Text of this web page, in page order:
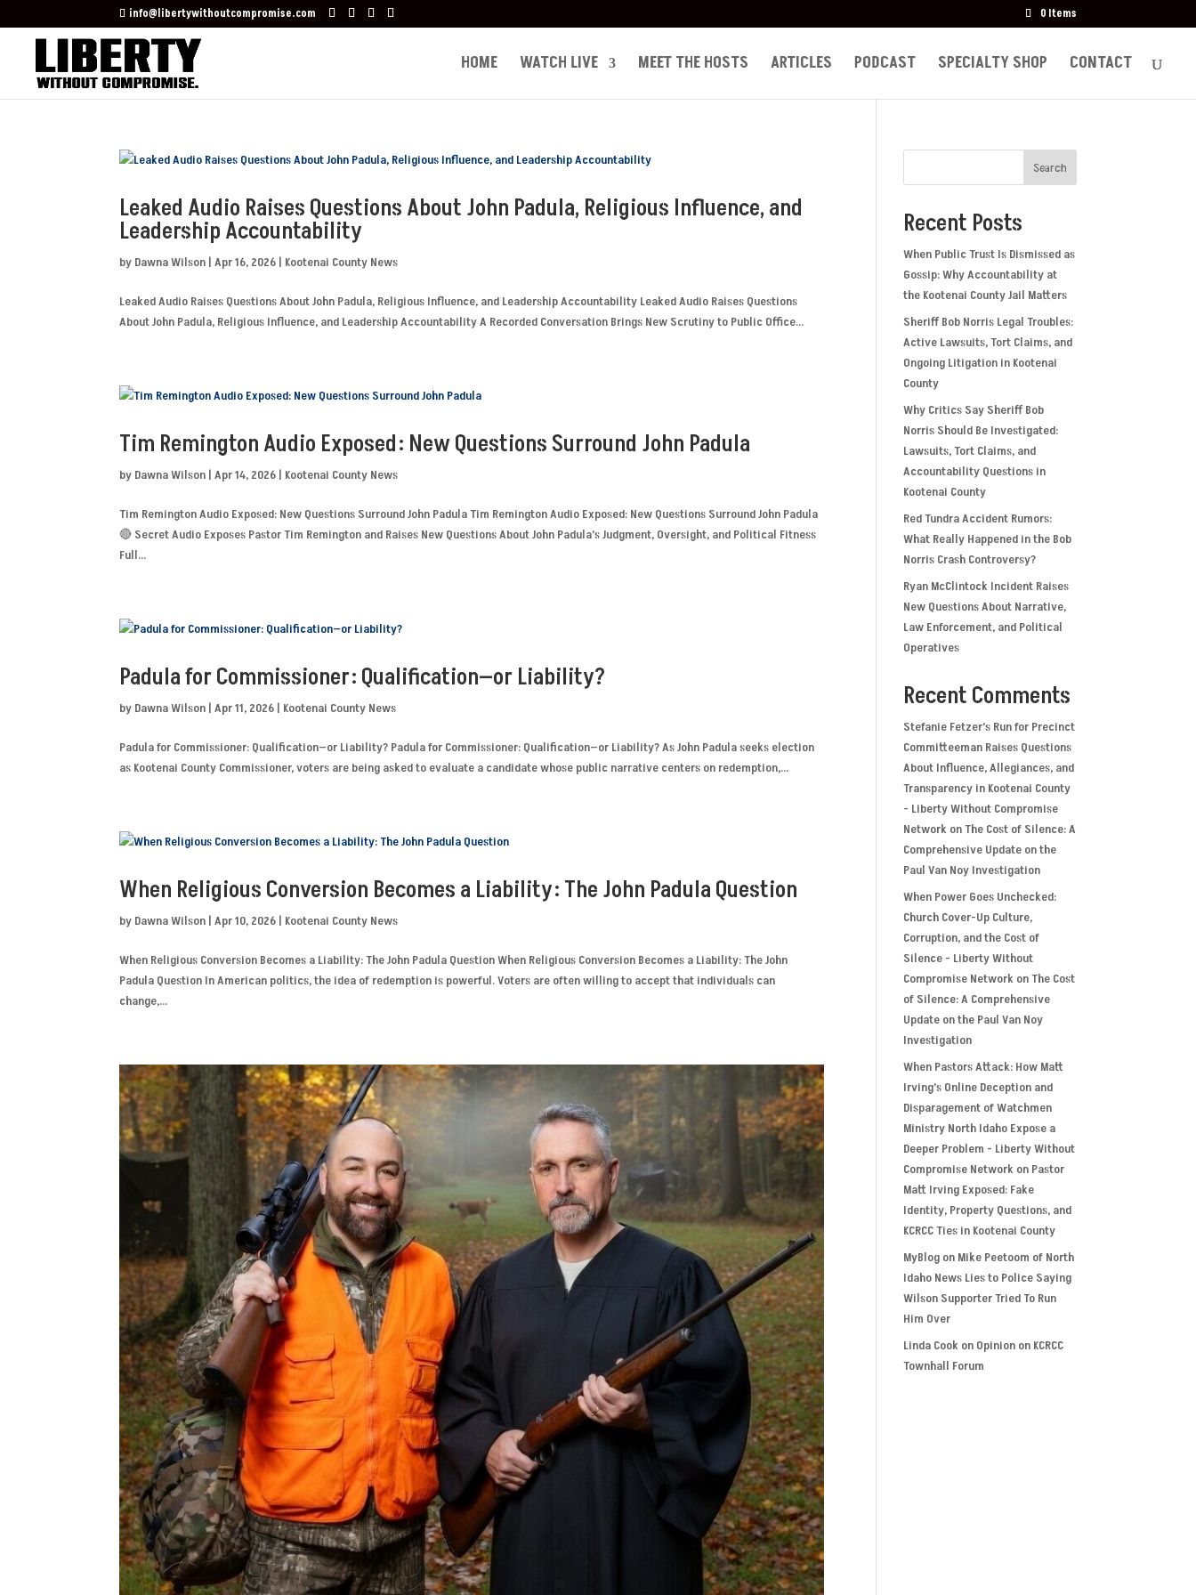
info@libertywithoutcompromise.com 0 Items
HOME WATCH LIVE MEET THE HOSTS ARTICLES PODCAST SPECIALTY SHOP CONTACT
Leaked Audio Raises Questions About John Padula, Religious Influence, and
Leadership Accountability
by Dawna Wilson |Apr 16, 2026 | Kootenai County News
Leaked Audio Raises Questions About John Padula, Religious Influence, and Leadership Accountability Leaked Audio Raises Questions
About John Padula, Religious Influence, and Leadership Accountability A Recorded Conversation Brings New Scrutiny to Public Office...
Tim Remington Audio Exposed: New Questions Surround John Padula
by Dawna Wilson |Apr 14, 2026 | Kootenai County News
Tim Remington Audio Exposed: New Questions Surround John Padula Tim Remington Audio Exposed: New Questions Surround John Padula
🔴 Secret Audio Exposes Pastor Tim Remington and Raises New Questions About John Padula’s Judgment, Oversight, and Political Fitness
Full...
Padula for Commissioner: Qualification—or Liability?
by Dawna Wilson |Apr 11, 2026 | Kootenai County News
Padula for Commissioner: Qualification—or Liability? Padula for Commissioner: Qualification—or Liability? As John Padula seeks election
as Kootenai County Commissioner, voters are being asked to evaluate a candidate whose public narrative centers on redemption,...
When Religious Conversion Becomes a Liability: The John Padula Question
by Dawna Wilson |Apr 10, 2026 | Kootenai County News
When Religious Conversion Becomes a Liability: The John Padula Question When Religious Conversion Becomes a Liability: The John
Padula Question In American politics, the idea of redemption is powerful. Voters are often willing to accept that individuals can
change,...
Search
Recent Posts
When Public Trust Is Dismissed as
Gossip: Why Accountability at
the Kootenai County Jail Matters
Sheriff Bob Norris Legal Troubles:
Active Lawsuits, Tort Claims, and
Ongoing Litigation in Kootenai
County
Why Critics Say Sheriff Bob
Norris Should Be Investigated:
Lawsuits, Tort Claims, and
Accountability Questions in
Kootenai County
Red Tundra Accident Rumors:
What Really Happened in the Bob
Norris Crash Controversy?
Ryan McClintock Incident Raises
New Questions About Narrative,
Law Enforcement, and Political
Operatives
Recent Comments
Stefanie Fetzer’s Run for Precinct
Committeeman Raises Questions
About Influence, Allegiances, and
Transparency in Kootenai County
- Liberty Without Compromise
Network onThe Cost of Silence: A
Comprehensive Update on the
Paul Van Noy Investigation
When Power Goes Unchecked:
Church Cover-Up Culture,
Corruption, and the Cost of
Silence - Liberty Without
Compromise Network onThe Cost
of Silence: A Comprehensive
Update on the Paul Van Noy
Investigation
When Pastors Attack: How Matt
Irving’s Online Deception and
Disparagement of Watchmen
Ministry North Idaho Expose a
Deeper Problem - Liberty Without
Compromise Network on Pastor
Matt Irving Exposed: Fake
Identity, Property Questions, and
KCRCC Ties in Kootenai County
MyBlog on Mike Peetoom of North
Idaho News Lies to Police Saying
Wilson Supporter Tried To Run
Him Over
Linda Cook on Opinion on KCRCC
Townhall Forum